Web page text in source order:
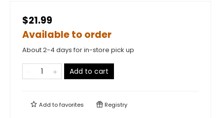
$21.99
Available to order
About 2-4 days for in-store pick up
Add to cart
Add tofavorites Registry